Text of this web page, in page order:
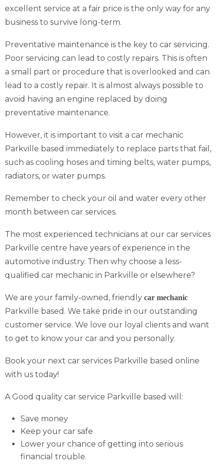
excellent service at a fair price is the only way for any
business to survive long-term.
Preventative maintenance is the key to car servicing.
Poor servicing can lead to costly repairs. This is often
a small part or procedure that is overlooked and can
lead to a costly repair. It is almost always possible to
avoid having an engine replaced by doing
preventative maintenance.
However, it is important to visit a car mechanic
Parkville based immediately to replace parts that fail,
such as cooling hoses and timing belts, water pumps,
radiators, or water pumps.
Remember to check your oil and water every other
month between car services.
The most experienced technicians at our car services
Parkville centre have years of experience in the
automotive industry. Then why choose a less-
qualified car mechanic in Parkville or elsewhere?
We are your family-owned, friendly car mechanic
Parkville based. We take pride in our outstanding
customer service. We love our loyal clients and want
to get to know your car and you personally.
Book your next car services Parkville based online
with us today!
A Good quality car service Parkville based will:
Save money
Keep your car safe
Lower your chance of getting into serious
financial trouble.